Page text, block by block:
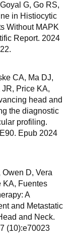
G, Go RS,
in Histiocytic
Without MAPK
Report. 2024
CA, Ma DJ,
Price KA,
head and
the diagnostic
profiling.
Epub 2024
Owen D, Vera
KA, Fuentes
A
and Metastatic
and Neck.
(10):e70023